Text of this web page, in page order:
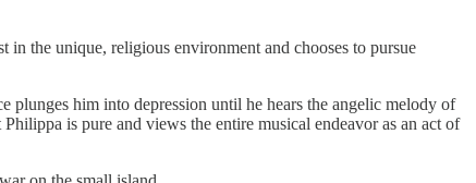
the unique, religious environment and chooses to pursue
plunges him into depression until he hears the angelic melody of
is pure and views the entire musical endeavor as an act of